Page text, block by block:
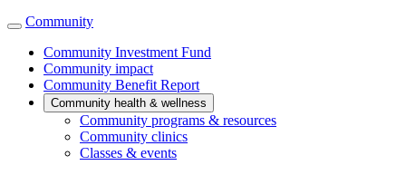
Community
Community Investment Fund
Community impact
Community Benefit Report
Community health & wellness
Community programs & resources
Community clinics
Classes & events